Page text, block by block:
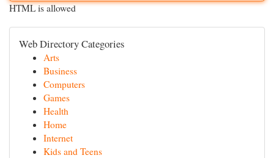
HTML is allowed
Web Directory Categories
Arts
Business
Computers
Games
Health
Home
Internet
Kids and Teens